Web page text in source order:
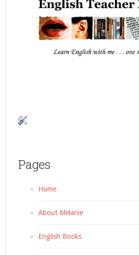
Pages
Home
About Melanie
English Books